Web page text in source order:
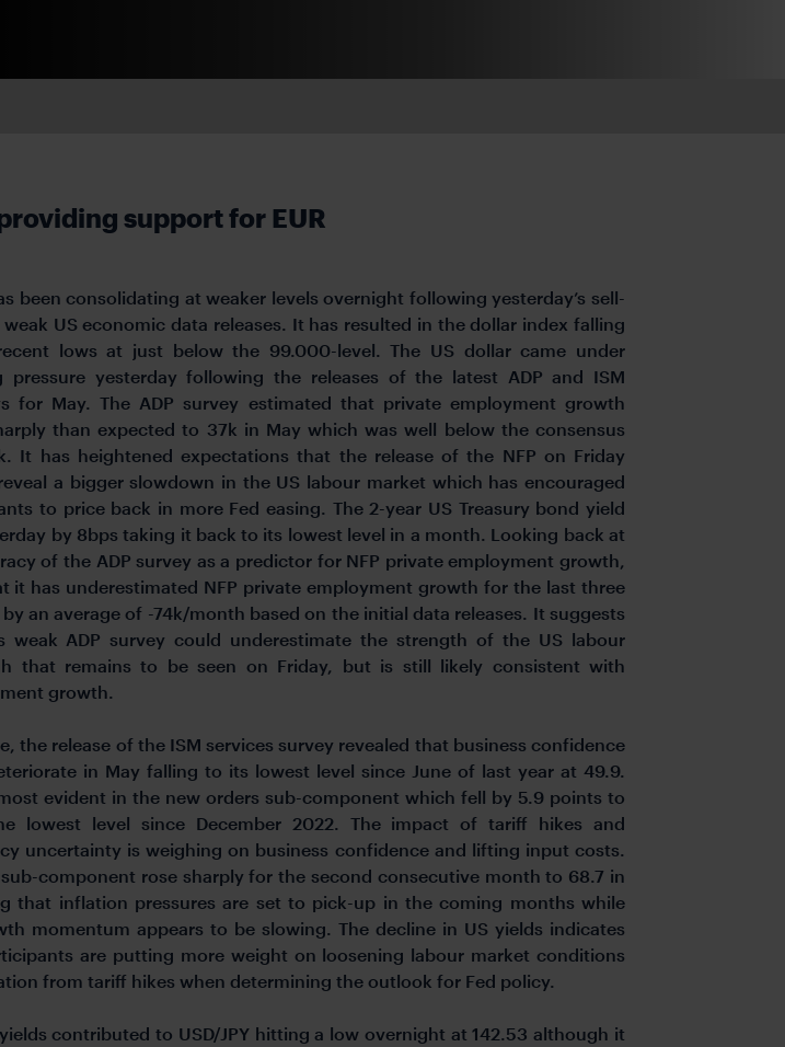
support for EUR
been consolidating at weaker levels overnight following yesterday’s sell-
US economic data releases. It has resulted in the dollar index falling
lows at just below the 99.000-level. The US dollar came under
pressure yesterday following the releases of the latest ADP and ISM
for May. The ADP survey estimated that private employment growth
than expected to 37k in May which was well below the consensus
It has heightened expectations that the release of the NFP on Friday
a bigger slowdown in the US labour market which has encouraged
to price back in more Fed easing. The 2-year US Treasury bond yield
by 8bps taking it back to its lowest level in a month. Looking back at
of the ADP survey as a predictor for NFP private employment growth,
it has underestimated NFP private employment growth for the last three
an average of -74k/month based on the initial data releases. It suggests
weak ADP survey could underestimate the strength of the US labour
that remains to be seen on Friday, but is still likely consistent with
growth.
the release of the ISM services survey revealed that business confidence
in May falling to its lowest level since June of last year at 49.9.
evident in the new orders sub-component which fell by 5.9 points to
lowest level since December 2022. The impact of tariff hikes and
uncertainty is weighing on business confidence and lifting input costs.
component rose sharply for the second consecutive month to 68.7 in
that inflation pressures are set to pick-up in the coming months while
momentum appears to be slowing. The decline in US yields indicates
are putting more weight on loosening labour market conditions
from tariff hikes when determining the outlook for Fed policy.
contributed to USD/JPY hitting a low overnight at 142.53 although it